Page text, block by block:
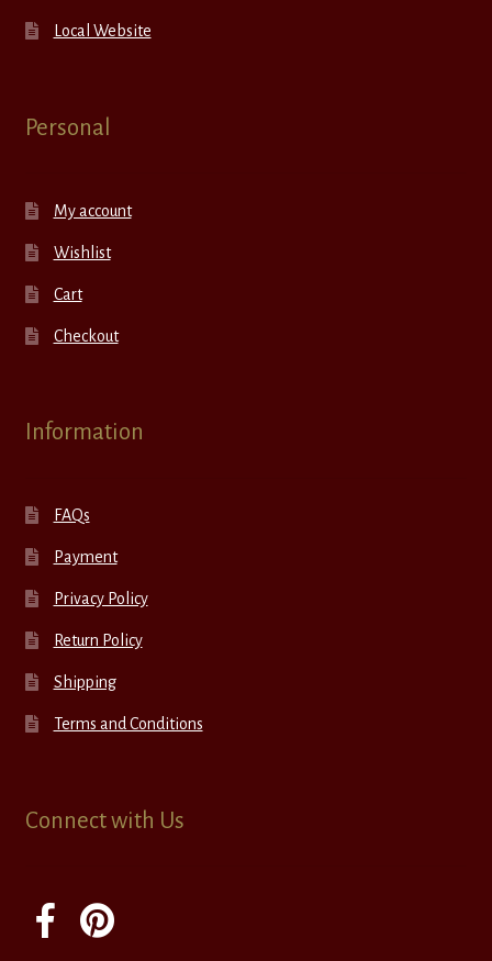
Local Website
Personal
My account
Wishlist
Cart
Checkout
Information
FAQs
Payment
Privacy Policy
Return Policy
Shipping
Terms and Conditions
Connect with Us